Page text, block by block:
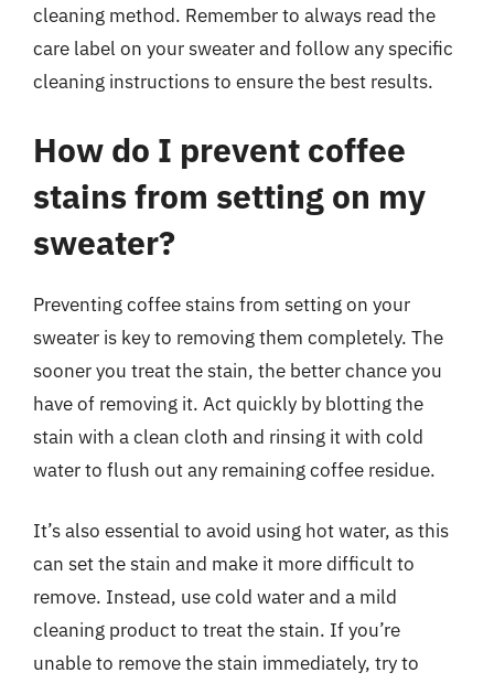
cleaning method. Remember to always read the
care label on your sweater and follow any specific
cleaning instructions to ensure the best results.
How do I prevent coffee
stains from setting on my
sweater?
Preventing coffee stains from setting on your
sweater is key to removing them completely. The
sooner you treat the stain, the better chance you
have of removing it. Act quickly by blotting the
stain with a clean cloth and rinsing it with cold
water to flush out any remaining coffee residue.
It’s also essential to avoid using hot water, as this
can set the stain and make it more difficult to
remove. Instead, use cold water and a mild
cleaning product to treat the stain. If you’re
unable to remove the stain immediately, try to